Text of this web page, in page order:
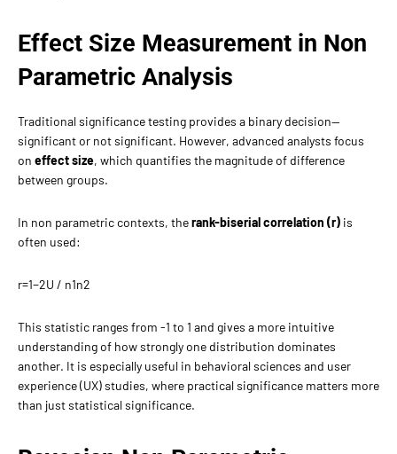
Effect Size Measurement in Non
Parametric Analysis
Traditional significance testing provides a binary decision—
significant or not significant. However, advanced analysts focus
on effect size, which quantifies the magnitude of difference
between groups.
In non parametric contexts, therank-biserial correlation (r) is
often used:
r=1−2U​ / n1​n2​
This statistic ranges from -1 to 1 and gives a more intuitive
understanding of how strongly one distribution dominates
another. It is especially useful in behavioral sciences and user
experience (UX) studies, where practical significance matters more
than just statistical significance.